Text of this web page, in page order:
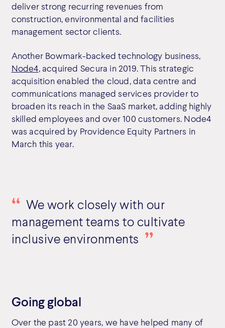
deliver strong recurring revenues from
construction, environmental and facilities
management sector clients.
Another Bowmark-backed technology business,
Node4, acquired Secura in 2019. This strategic
acquisition enabled the cloud, data centre and
communications managed services provider to
broaden its reach in the SaaS market, adding highly
skilled employees and over 100 customers. Node4
was acquired by Providence Equity Partners in
March this year.
We work closely with our
management teams to cultivate
inclusive environments
Going global
Over the past 20 years, we have helped many of